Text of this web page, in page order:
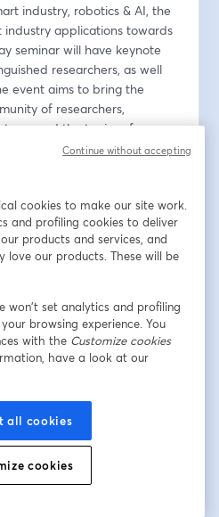
industry, robotics & AI, the
industry applications towards
seminar will have keynote
researchers, as well
event aims to bring the
of researchers,
around the topics of
and their related fields.
industry-applications-
smsc-ra-chapter-of-finland/
cookies to make our site work.
and profiling cookies to deliver
products and services, and
love our products. These will be
won’t set analytics and profiling
browsing experience. You
with the Customize cookies
have a look at our
all cookies
cookies
Continue without accepting